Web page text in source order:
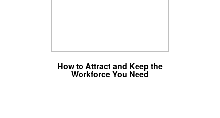
How to Attract and Keep the
Workforce You Need